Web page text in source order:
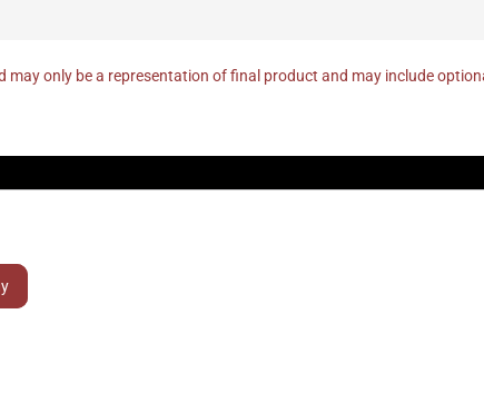
may only be a representation of final product and may include